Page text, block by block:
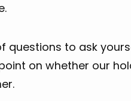
questions to ask
on whether our